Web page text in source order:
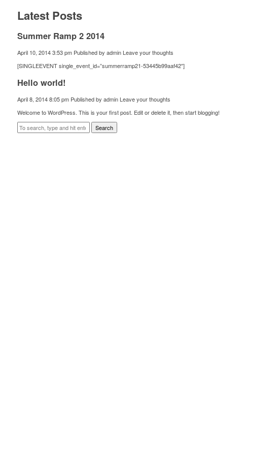
Latest Posts
Summer Ramp 2 2014
April 10, 2014 3:53 pm Published by admin Leave your thoughts
[SINGLEEVENT single_event_id=”summerramp21-53445b99aaf42″]
Hello world!
April 8, 2014 8:05 pm Published by admin Leave your thoughts
Welcome to WordPress. This is your first post. Edit or delete it, then start blogging!
Search